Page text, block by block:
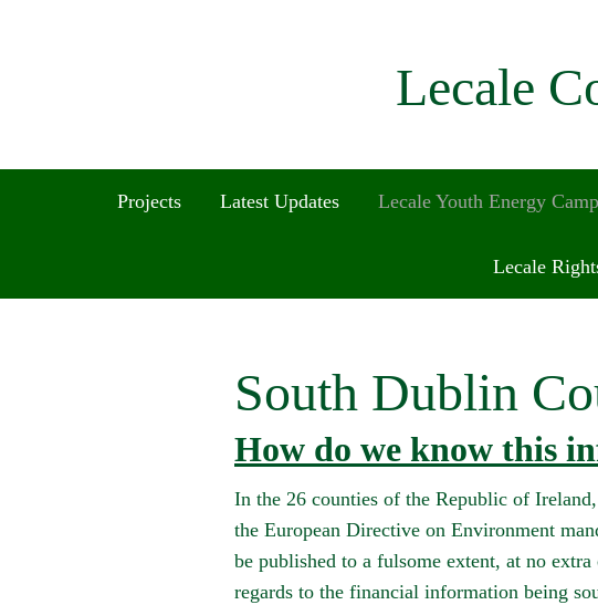
Lecale
Projects Latest Updates Lecale Youth Energy
Lecale
South Dublin
How do we know this
In the 26 counties of the Republic of
the European Directive on Environment
be published to a fulsome extent, at no
regards to the financial information being